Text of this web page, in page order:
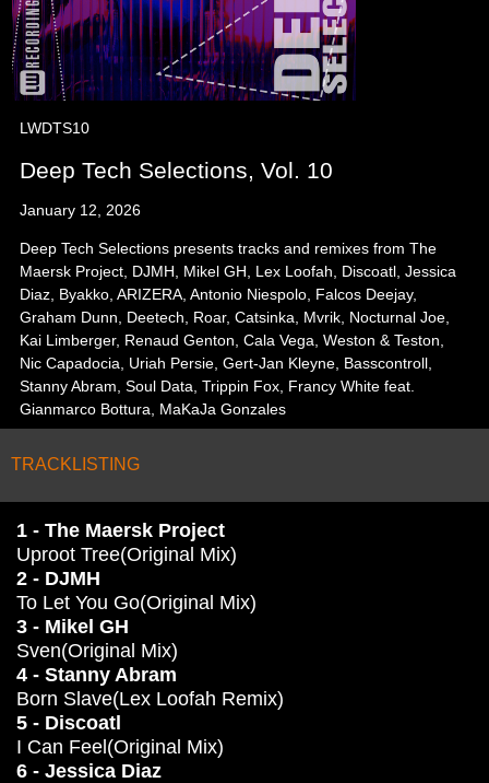
LWDTS10
Deep Tech Selections, Vol. 10
January 12, 2026
Deep Tech Selections presents tracks and remixes from The
Maersk Project, DJMH, Mikel GH, Lex Loofah, Discoatl, Jessica
Diaz, Byakko, ARIZERA, Antonio Niespolo, Falcos Deejay,
Graham Dunn, Deetech, Roar, Catsinka, Mvrik, Nocturnal Joe,
Kai Limberger, Renaud Genton, Cala Vega, Weston & Teston,
Nic Capadocia, Uriah Persie, Gert-Jan Kleyne, Basscontroll,
Stanny Abram, Soul Data, Trippin Fox, Francy White feat.
Gianmarco Bottura, MaKaJa Gonzales
TRACKLISTING
1 - The Maersk Project
Uproot Tree(Original Mix)
2 - DJMH
To Let You Go(Original Mix)
3 - Mikel GH
Sven(Original Mix)
4 - Stanny Abram
Born Slave(Lex Loofah Remix)
5 - Discoatl
I Can Feel(Original Mix)
6 - Jessica Diaz